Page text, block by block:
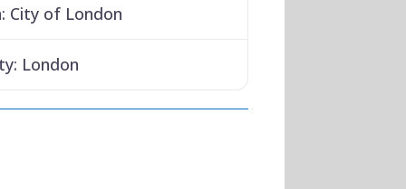
City of London
London